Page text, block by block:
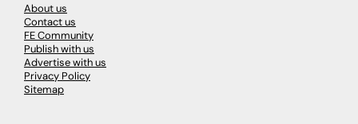
About us
Contact us
FE Community
Publish with us
Advertise with us
Privacy Policy
Sitemap